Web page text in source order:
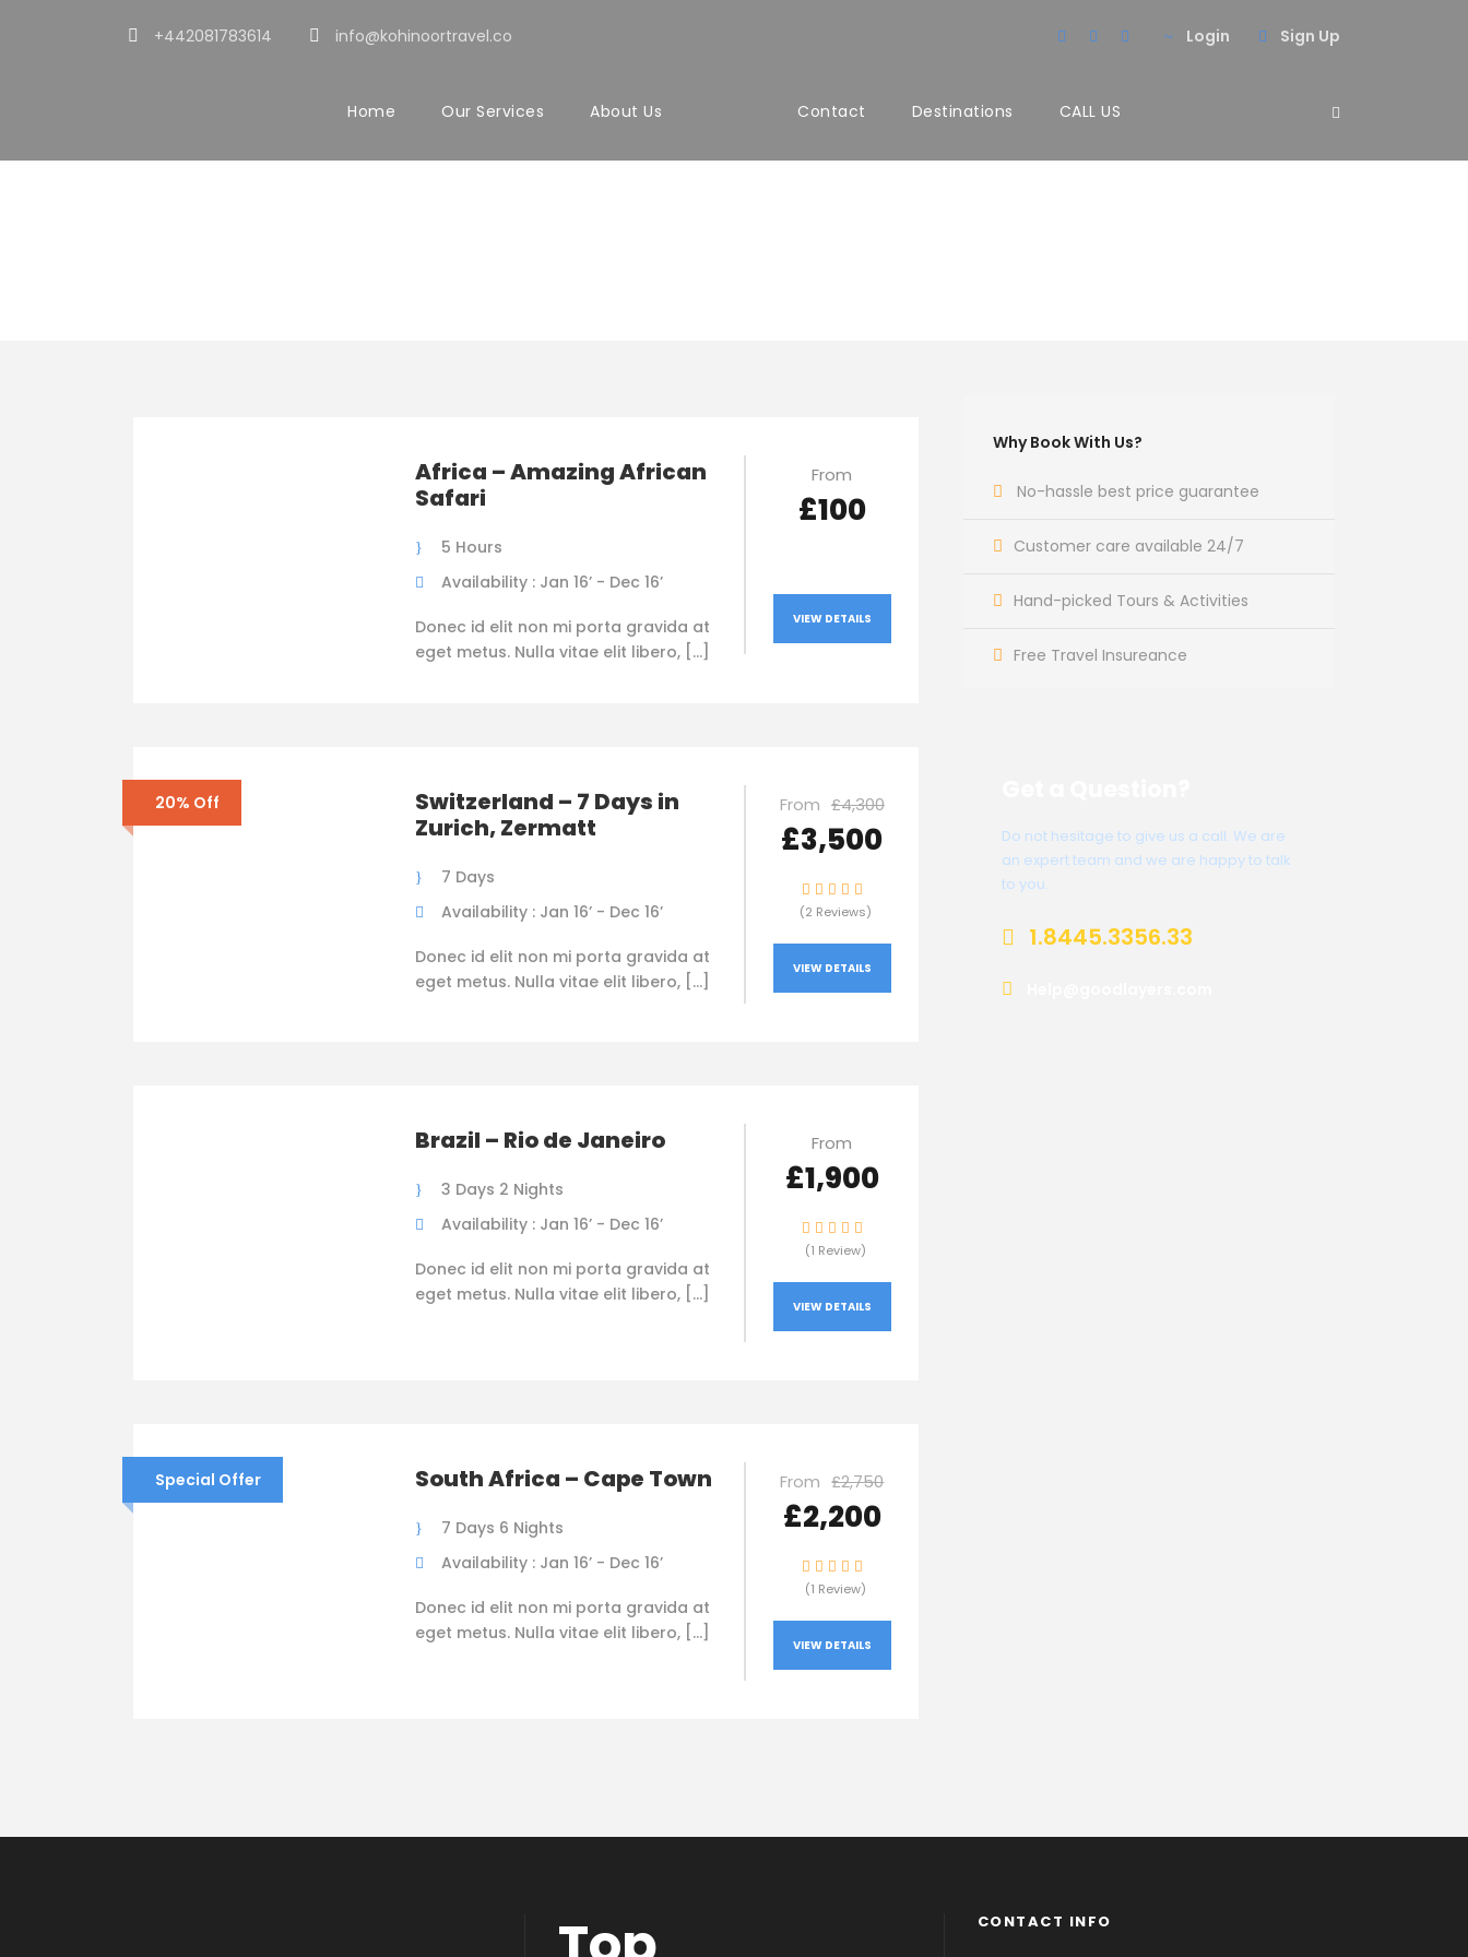
+442081783614 info@kohinoortravel.co Login Sign Up
Home Our Services About Us Contact Destinations CALL US
Africa – Amazing African
Safari
5 Hours
Availability : Jan 16’ - Dec 16’
Donec id elit non mi porta gravida at
eget metus. Nulla vitae elit libero, […]
From
£100
VIEW DETAILS
20% Off
Switzerland – 7 Days in
Zurich, Zermatt
7 Days
Availability : Jan 16’ - Dec 16’
Donec id elit non mi porta gravida at
eget metus. Nulla vitae elit libero, […]
From £4,300
£3,500
(2 Reviews)
VIEW DETAILS
Brazil – Rio de Janeiro
3 Days 2 Nights
Availability : Jan 16’ - Dec 16’
Donec id elit non mi porta gravida at
eget metus. Nulla vitae elit libero, […]
From
£1,900
(1 Review)
VIEW DETAILS
Special Offer South Africa – Cape Town
7 Days 6 Nights
Availability : Jan 16’ - Dec 16’
Donec id elit non mi porta gravida at
eget metus. Nulla vitae elit libero, […]
From £2,750
£2,200
(1 Review)
VIEW DETAILS
Why Book With Us?
No-hassle best price guarantee
Customer care available 24/7
Hand-picked Tours & Activities
Free Travel Insureance
Do not hesitage to give us a call. We are
an expert team and we are happy to talk
to you.
1.8445.3356.33
CONTACT INFO